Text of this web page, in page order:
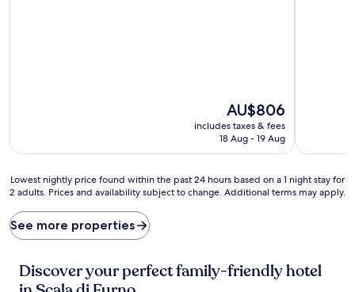
The
price
is
AU$806
includes taxes & fees
18 Aug - 19 Aug
Lowest
nightly
found
within
past
24
Lowest nightly price found within the past 24 hours based on a 1 night stay for
2 adults. Prices and availability subject to change. Additional terms may apply.
See more properties
Discover your perfect family-friendly hotel